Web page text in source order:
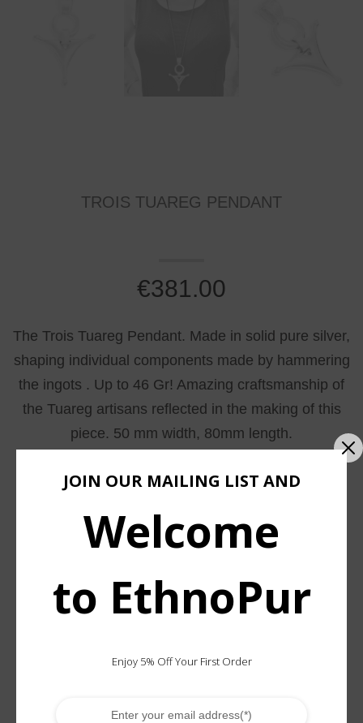
TROIS TUAREG PENDANT
€381.00
The Trois Tuareg Pendant. Made in solid pure silver,
shaping individual components made by hammering
the ingots . Up to 46 Gr! Amazing craftsmanship of
the Tuareg artisans reflected in the making of this
piece. 50 mm width, 80mm length.
Material:100% pure Silver
JOIN OUR MAILING LIST AND
Welcome
to EthnoPur
Enjoy 5% Off Your First Order